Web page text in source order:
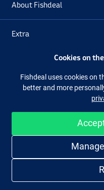
About Fishdeal
Extra
Cookies on
Fishdeal uses cookies on
better and more